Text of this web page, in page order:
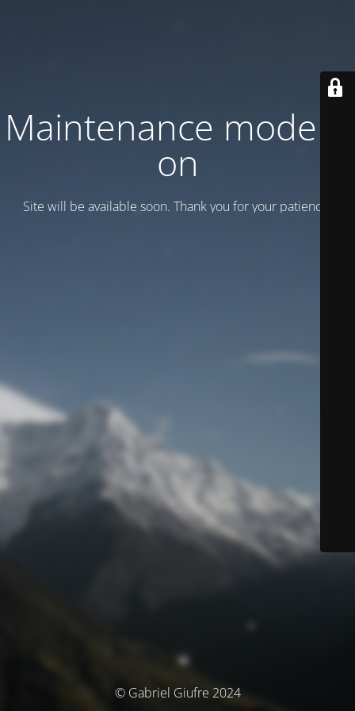
Maintenance mode is
on
Site will be available soon. Thank you for your patience!
© Gabriel Giufre 2024